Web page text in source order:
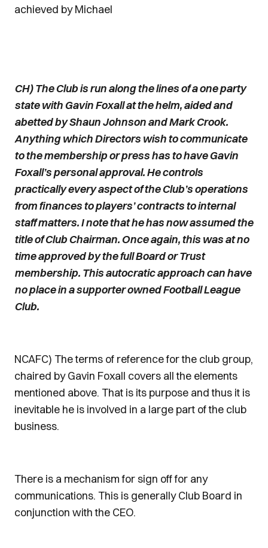
achieved by Michael
CH) The Club is run along the lines of a one party
state with Gavin Foxall at the helm, aided and
abetted by Shaun Johnson and Mark Crook.
Anything which Directors wish to communicate
to the membership or press has to have Gavin
Foxall’s personal approval. He controls
practically every aspect of the Club’s operations
from finances to players’ contracts to internal
staff matters. I note that he has now assumed the
title of Club Chairman. Once again, this was at no
time approved by the full Board or Trust
membership. This autocratic approach can have
no place in a supporter owned Football League
Club.
NCAFC) The terms of reference for the club group,
chaired by Gavin Foxall covers all the elements
mentioned above. That is its purpose and thus it is
inevitable he is involved in a large part of the club
business.
There is a mechanism for sign off for any
communications. This is generally Club Board in
conjunction with the CEO.